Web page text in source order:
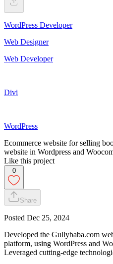
WordPress Developer
Web Designer
Web Developer
Divi
WordPress
Ecommerce website for selling
website in Wordpress and
Like this project
0
Share
Posted Dec 25, 2024
Developed the Gullybaba.com
platform, using WordPress and
Leveraged cutting-edge